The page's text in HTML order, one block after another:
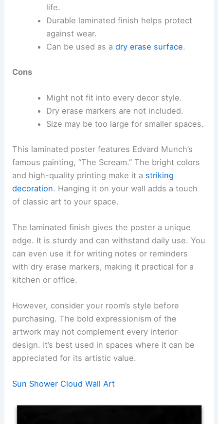
life.
Durable laminated finish helps protect
against wear.
Can be used as a dry erase surface.
Cons
Might not fit into every decor style.
Dry erase markers are not included.
Size may be too large for smaller spaces.
This laminated poster features Edvard Munch’s
famous painting, “The Scream.” The bright colors
and high-quality printing make it a striking
decoration. Hanging it on your wall adds a touch
of classic art to your space.
The laminated finish gives the poster a unique
edge. It is sturdy and can withstand daily use. You
can even use it for writing notes or reminders
with dry erase markers, making it practical for a
kitchen or office.
However, consider your room’s style before
purchasing. The bold expressionism of the
artwork may not complement every interior
design. It’s best used in spaces where it can be
appreciated for its artistic value.
Sun Shower Cloud Wall Art